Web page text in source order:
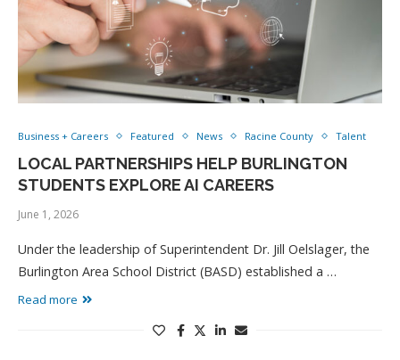
Business + Careers Featured News Racine County Talent
LOCAL PARTNERSHIPS HELP BURLINGTON
STUDENTS EXPLORE AI CAREERS
June 1, 2026
Under the leadership of Superintendent Dr. Jill Oelslager, the
Burlington Area School District (BASD) established a …
Read more